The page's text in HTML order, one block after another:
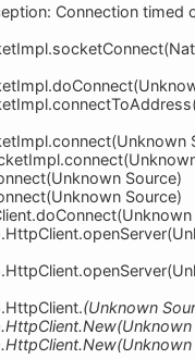
Connection timed
Source)
Source)
(Unknown